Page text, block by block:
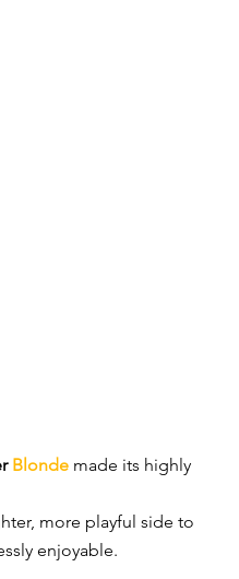
Blonde made its highly
more playful side to
enjoyable.